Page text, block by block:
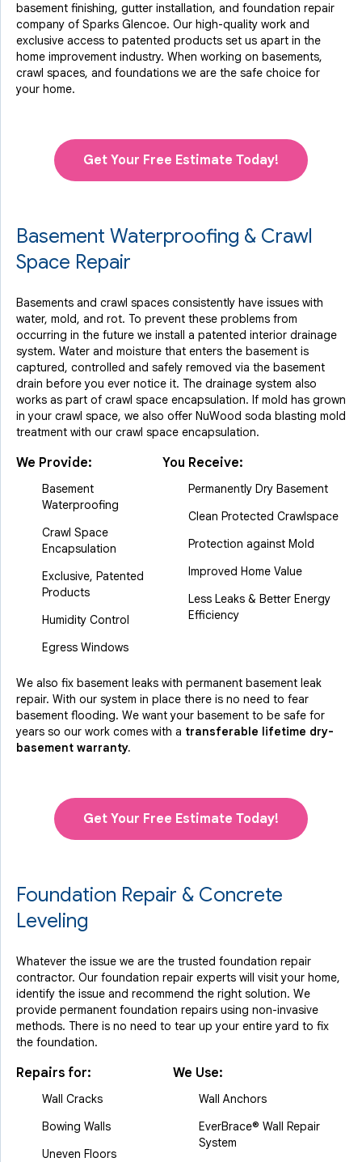
basement finishing, gutter installation, and foundation repair
company of Sparks Glencoe. Our high-quality work and
exclusive access to patented products set us apart in the
home improvement industry. When working on basements,
crawl spaces, and foundations we are the safe choice for
your home.
Get Your Free Estimate Today!
Basement Waterproofing & Crawl
Space Repair
Basements and crawl spaces consistently have issues with
water, mold, and rot. To prevent these problems from
occurring in the future we install a patented interior drainage
system. Water and moisture that enters the basement is
captured, controlled and safely removed via the basement
drain before you ever notice it. The drainage system also
works as part of crawl space encapsulation. If mold has grown
in your crawl space, we also offer NuWood soda blasting mold
treatment with our crawl space encapsulation.
We Provide:
Basement
Waterproofing
Crawl Space
Encapsulation
Exclusive, Patented
Products
Humidity Control
Egress Windows
You Receive:
Permanently Dry Basement
Clean Protected Crawlspace
Protection against Mold
Improved Home Value
Less Leaks & Better Energy
Efficiency
We also fix basement leaks with permanent basement leak
repair. With our system in place there is no need to fear
basement flooding. We want your basement to be safe for
years so our work comes with a transferable lifetime dry-
basement warranty.
Get Your Free Estimate Today!
Foundation Repair & Concrete
Leveling
Whatever the issue we are the trusted foundation repair
contractor. Our foundation repair experts will visit your home,
identify the issue and recommend the right solution. We
provide permanent foundation repairs using non-invasive
methods. There is no need to tear up your entire yard to fix
the foundation.
Repairs for:
Wall Cracks
Bowing Walls
Uneven Floors
We Use:
Wall Anchors
EverBrace® Wall Repair
System